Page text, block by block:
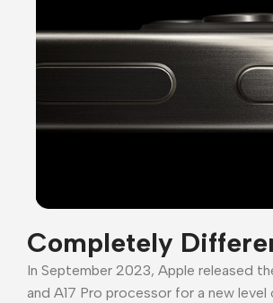
Completely
In September 2023, Apple released
and A17 Pro processor for a new